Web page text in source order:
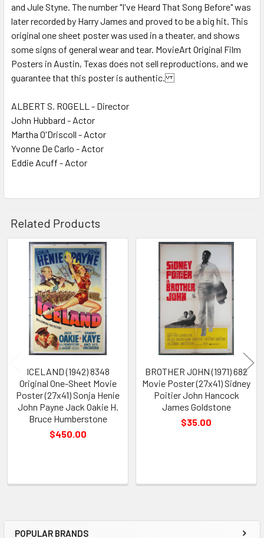
POPULAR BRANDS
and Jule Styne. The number "I've Heard That Song Before" was
later recorded by Harry James and proved to be a big hit. This
original one sheet poster was used in a theater, and shows
some signs of general wear and tear. MovieArt Original Film
Posters in Austin, Texas does not sell reproductions, and we
guarantee that this poster is authentic.
ALBERT S. ROGELL - Director
John Hubbard - Actor
Martha O'Driscoll - Actor
Yvonne De Carlo - Actor
Eddie Acuff - Actor
Related Products
Related
Products
ICELAND (1942) 8348
Original One-Sheet Movie
Poster (27x41) Sonja Henie
John Payne Jack Oakie H.
Bruce Humberstone
$450.00
BROTHER JOHN (1971) 682
Movie Poster (27x41) Sidney
Poitier John Hancock
James Goldstone
$35.00